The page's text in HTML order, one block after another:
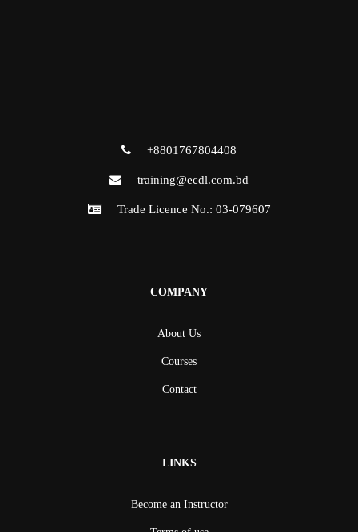
+8801767804408
training@ecdl.com.bd
Trade Licence No.: 03-079607
COMPANY
About Us
Courses
Contact
LINKS
Become an Instructor